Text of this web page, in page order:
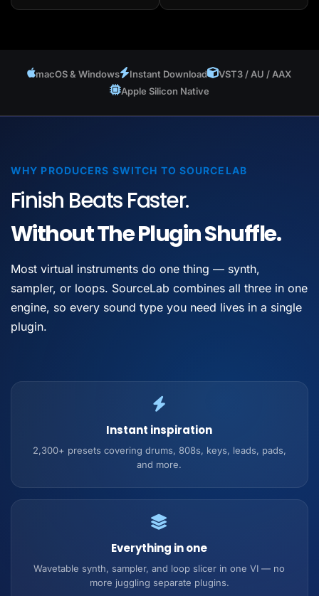
macOS & Windows Instant Download
VST3 / AU / AAX
Apple Silicon Native
WHY PRODUCERS SWITCH TO SOURCELAB
Finish Beats Faster.
Without The Plugin Shuffle.
Most virtual instruments do one thing — synth,
sampler, or loops. SourceLab combines all three in one
engine, so every sound type you need lives in a single
plugin.
Instant inspiration
2,300+ presets covering drums, 808s, keys, leads, pads,
and more.
Everything in one
Wavetable synth, sampler, and loop slicer in one VI — no
more juggling separate plugins.